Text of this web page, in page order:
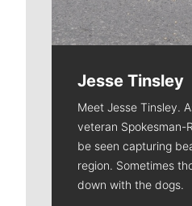
Jesse Tinsley
Meet Jesse Tinsley.
veteran Spokesman-
be seen capturing
region. Sometimes
down with the dogs.